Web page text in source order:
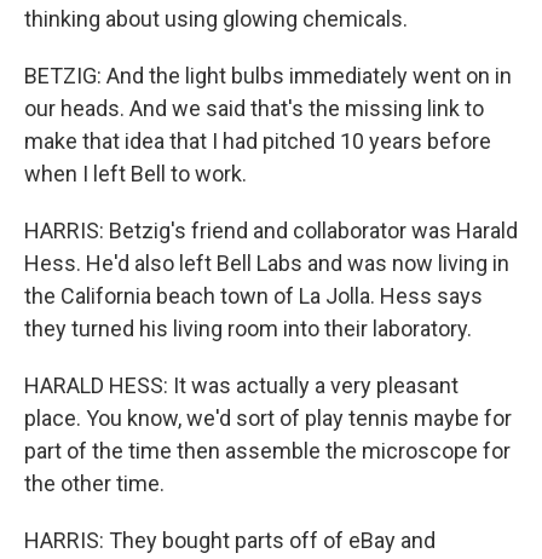
thinking about using glowing chemicals.
BETZIG: And the light bulbs immediately went on in
our heads. And we said that's the missing link to
make that idea that I had pitched 10 years before
when I left Bell to work.
HARRIS: Betzig's friend and collaborator was Harald
Hess. He'd also left Bell Labs and was now living in
the California beach town of La Jolla. Hess says
they turned his living room into their laboratory.
HARALD HESS: It was actually a very pleasant
place. You know, we'd sort of play tennis maybe for
part of the time then assemble the microscope for
the other time.
HARRIS: They bought parts off of eBay and